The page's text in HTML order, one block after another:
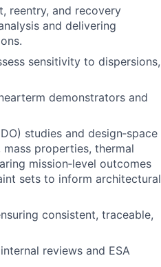
reentry, and recovery
and delivering
sensitivity to dispersions,
demonstrators and
studies and design‑space
properties, thermal
mission‑level outcomes
sets to inform architectural
consistent, traceable,
reviews and ESA